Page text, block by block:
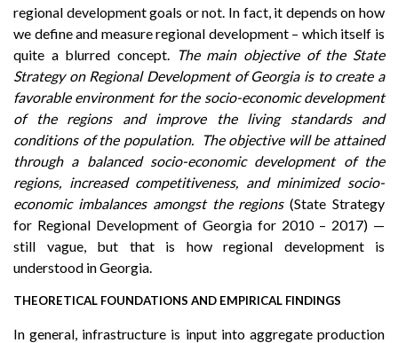
regional development goals or not. In fact, it depends on how
we define and measure regional development – which itself is
quite a blurred concept. The main objective of the State
Strategy on Regional Development of Georgia is to create a
favorable environment for the socio-economic development
of the regions and improve the living standards and
conditions of the population. The objective will be attained
through a balanced socio-economic development of the
regions, increased competitiveness, and minimized socio-
economic imbalances amongst the regions(State Strategy
for Regional Development of Georgia for 2010 – 2017) —
still vague, but that is how regional development is
understood in Georgia.
THEORETICAL FOUNDATIONS AND EMPIRICAL FINDINGS
In general, infrastructure is input into aggregate production